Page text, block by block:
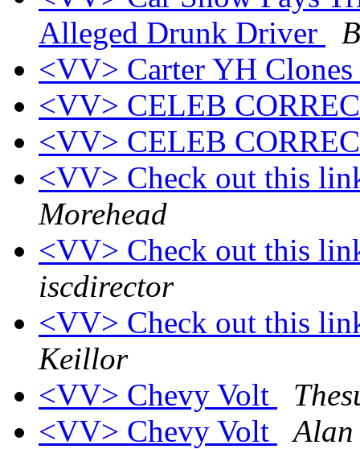
Alleged Drunk Driver
<VV> Carter YH
<VV> CELEB
<VV> CELEB
<VV> Check out this
Morehead
<VV> Check out this
iscdirector
<VV> Check out this
Keillor
<VV> Chevy Volt
<VV> Chevy Volt
Alan